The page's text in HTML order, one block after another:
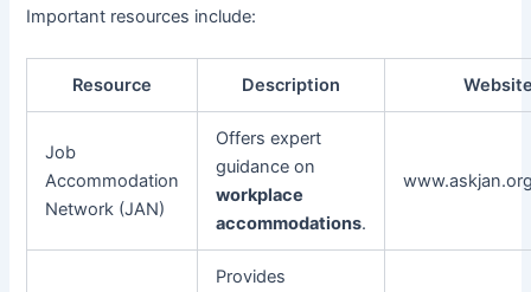
Important resources include:
Resource Description
Job
Accommodation
Network (JAN)
Offers expert
guidance on
workplace
accommodations.
Provides